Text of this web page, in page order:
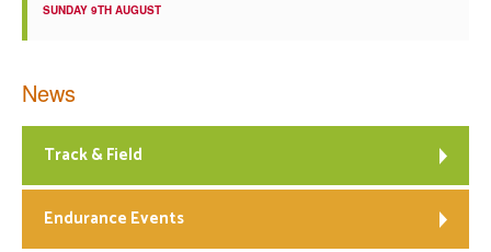
SUNDAY 9TH AUGUST
News
Track & Field
Endurance Events